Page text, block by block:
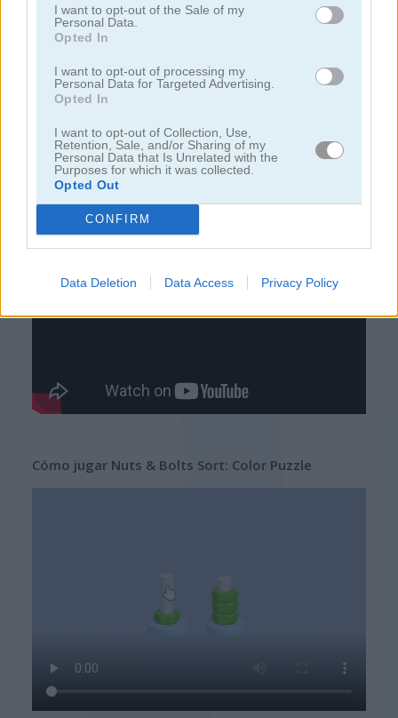
I want to opt-out of the Sale of my
Personal Data.
Opted In
I want to opt-out of processing my
Personal Data for Targeted Advertising.
Opted In
I want to opt-out of Collection, Use,
Retention, Sale, and/or Sharing of my
Personal Data that Is Unrelated with the
Purposes for which it was collected.
Opted Out
CONFIRM
Data Deletion Data Access Privacy Policy
juegos de bloques
juegos de rompecabezas
juegos de combinar
juegos gratis juegos puzzle nuts & bolts sort: color puzzle
Cómo jugar Nuts & Bolts Sort: Color Puzzle